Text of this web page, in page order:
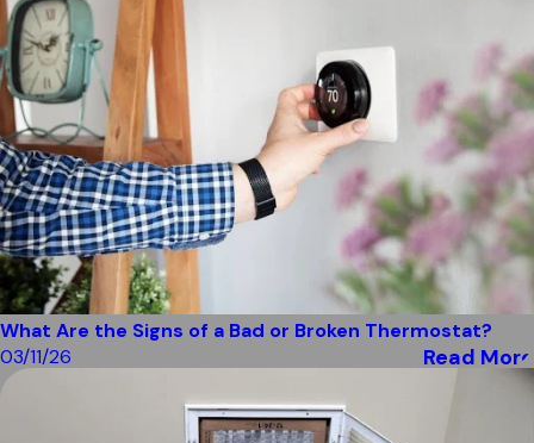
What Are the Signs of a Bad or Broken Thermostat?
03/11/26
Read More